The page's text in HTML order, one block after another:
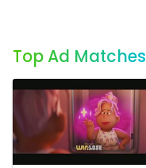
Top Ad Matches